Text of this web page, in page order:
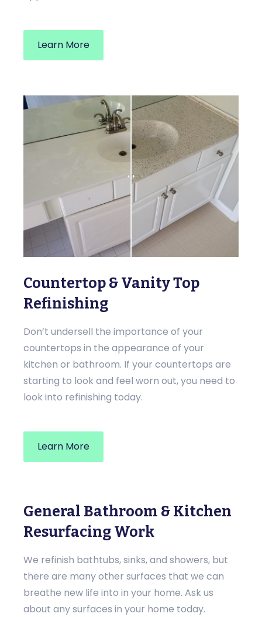
Learn More
Countertop & Vanity Top
Refinishing
Don’t undersell the importance of your
countertops in the appearance of your
kitchen or bathroom. If your countertops are
starting to look and feel worn out, you need to
look into refinishing today.
Learn More
General Bathroom & Kitchen
Resurfacing Work
We refinish bathtubs, sinks, and showers, but
there are many other surfaces that we can
breathe new life into in your home. Ask us
about any surfaces in your home today.